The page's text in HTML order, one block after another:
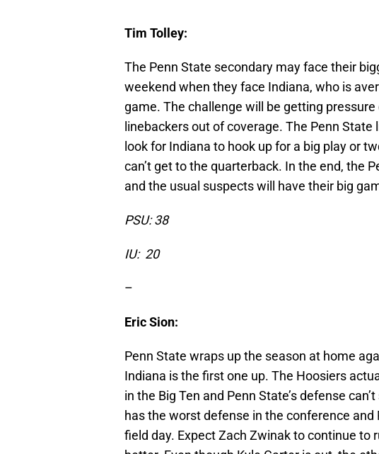
Tim Tolley:
The Penn State secondary may face their
weekend when they face Indiana, who is
game. The challenge will be getting
linebackers out of coverage. The Penn
look for Indiana to hook up for a big play or
can’t get to the quarterback. In the end, the
and the usual suspects will have their big
PSU: 38
IU: 20
–
Eric Sion:
Penn State wraps up the season at home
Indiana is the first one up. The Hoosiers
in the Big Ten and Penn State’s defense
has the worst defense in the conference and
field day. Expect Zach Zwinak to continue to